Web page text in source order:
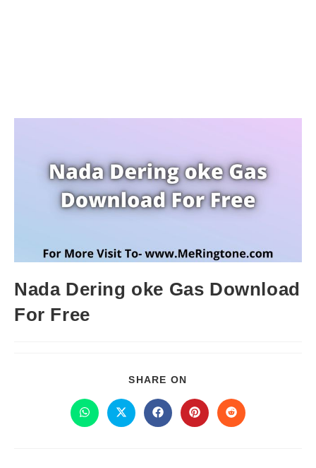
Nada Dering oke Gas Download
For Free
SHARE ON